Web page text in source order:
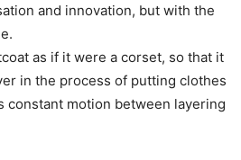
and innovation, but with the
as if it were a corset, so that it
in the process of putting clothes
constant motion between layering